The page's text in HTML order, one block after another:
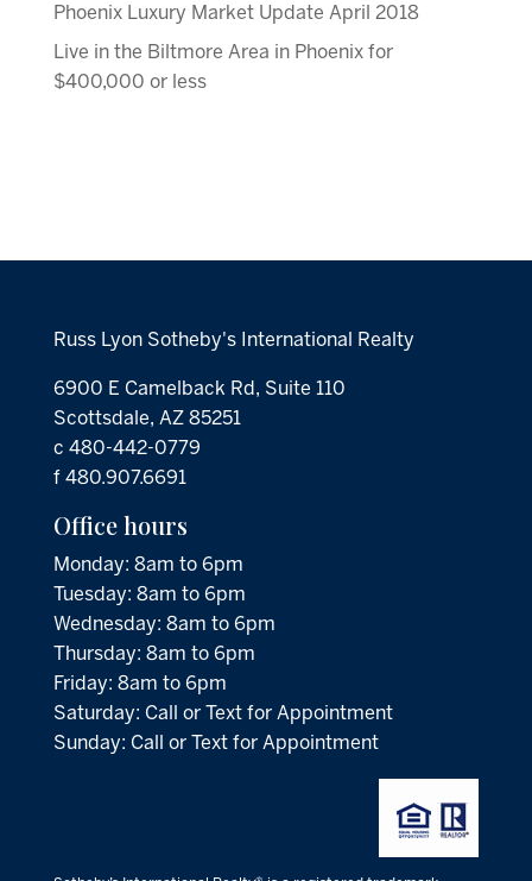
Phoenix Luxury Market Update April 2018
Live in the Biltmore Area in Phoenix for
$400,000 or less
Russ Lyon Sotheby's International Realty
6900 E Camelback Rd, Suite 110
Scottsdale, AZ 85251
c 480-442-0779
f 480.907.6691
Office hours
Monday: 8am to 6pm
Tuesday: 8am to 6pm
Wednesday: 8am to 6pm
Thursday: 8am to 6pm
Friday: 8am to 6pm
Saturday: Call or Text for Appointment
Sunday: Call or Text for Appointment